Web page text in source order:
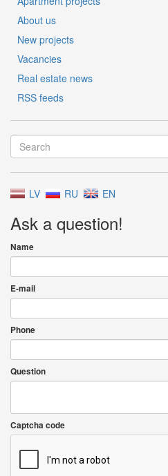
About us
New projects
Vacancies
Real estate news
RSS feeds
LV RU EN
Ask a question!
Name
E-mail
Phone
Question
Captcha code